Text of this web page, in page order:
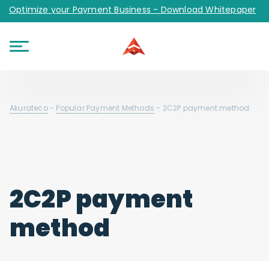
Optimize your Payment Business - Download Whitepaper
Akurateco- Popular Payment Methods - 2C2P payment method
2C2P payment
method